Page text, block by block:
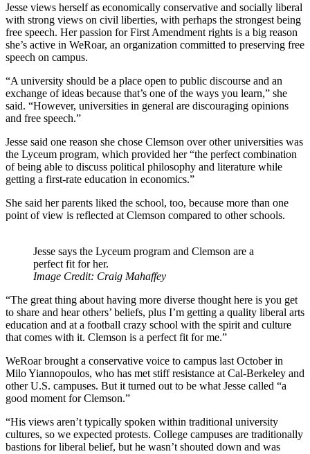
Jesse views herself as economically conservative and socially liberal
with strong views on civil liberties, with perhaps the strongest being
free speech. Her passion for First Amendment rights is a big reason
she’s active in WeRoar, an organization committed to preserving free
speech on campus.
“A university should be a place open to public discourse and an
exchange of ideas because that’s one of the ways you learn,” she
said. “However, universities in general are discouraging opinions
and free speech.”
Jesse said one reason she chose Clemson over other universities was
the Lyceum program, which provided her “the perfect combination
of being able to discuss political philosophy and literature while
getting a first-rate education in economics.”
She said her parents liked the school, too, because more than one
point of view is reflected at Clemson compared to other schools.
Jesse says the Lyceum program and Clemson are a
perfect fit for her.
Image Credit: Craig Mahaffey
“The great thing about having more diverse thought here is you get
to share and hear others’ beliefs, plus I’m getting a quality liberal arts
education and at a football crazy school with the spirit and culture
that comes with it. Clemson is a perfect fit for me.”
WeRoar brought a conservative voice to campus last October in
Milo Yiannopoulos, who has met stiff resistance at Cal-Berkeley and
other U.S. campuses. But it turned out to be what Jesse called “a
good moment for Clemson.”
“His views aren’t typically spoken within traditional university
cultures, so we expected protests. College campuses are traditionally
bastions for liberal belief, but he wasn’t shouted down and was